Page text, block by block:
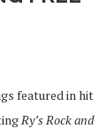
featured in hit
Ry’s Rock and